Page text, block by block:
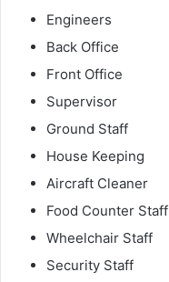
Engineers
Back Office
Front Office
Supervisor
Ground Staff
House Keeping
Aircraft Cleaner
Food Counter Staff
Wheelchair Staff
Security Staff